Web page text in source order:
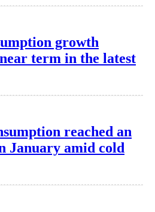
growth
term in the latest
reached an
January amid cold